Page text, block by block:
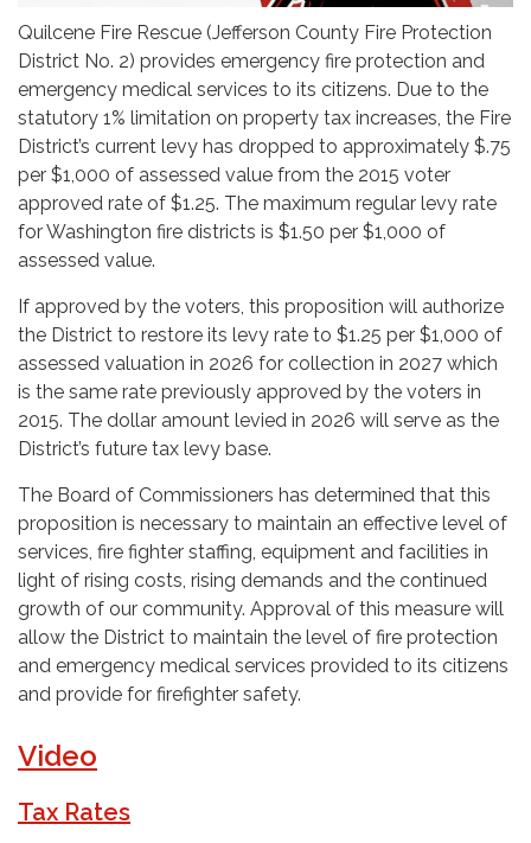
Quilcene Fire Rescue (Jefferson County Fire Protection
District No. 2) provides emergency fire protection and
emergency medical services to its citizens. Due to the
statutory 1% limitation on property tax increases, the Fire
District’s current levy has dropped to approximately $.75
per $1,000 of assessed value from the 2015 voter
approved rate of $1.25. The maximum regular levy rate
for Washington fire districts is $1.50 per $1,000 of
assessed value.
If approved by the voters, this proposition will authorize
the District to restore its levy rate to $1.25 per $1,000 of
assessed valuation in 2026 for collection in 2027 which
is the same rate previously approved by the voters in
2015. The dollar amount levied in 2026 will serve as the
District’s future tax levy base.
The Board of Commissioners has determined that this
proposition is necessary to maintain an effective level of
services, fire fighter staffing, equipment and facilities in
light of rising costs, rising demands and the continued
growth of our community. Approval of this measure will
allow the District to maintain the level of fire protection
and emergency medical services provided to its citizens
and provide for firefighter safety.
Video
Tax Rates